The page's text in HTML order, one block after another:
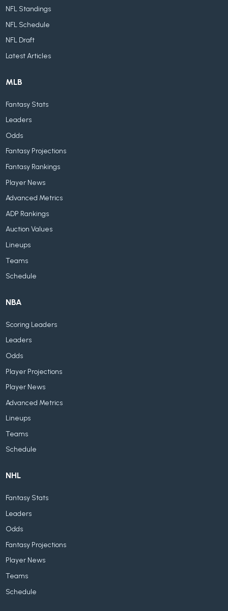
NFL Standings
NFL Schedule
NFL Draft
Latest Articles
MLB
Fantasy Stats
Leaders
Odds
Fantasy Projections
Fantasy Rankings
Player News
Advanced Metrics
ADP Rankings
Auction Values
Lineups
Teams
Schedule
NBA
Scoring Leaders
Leaders
Odds
Player Projections
Player News
Advanced Metrics
Lineups
Teams
Schedule
NHL
Fantasy Stats
Leaders
Odds
Fantasy Projections
Player News
Teams
Schedule